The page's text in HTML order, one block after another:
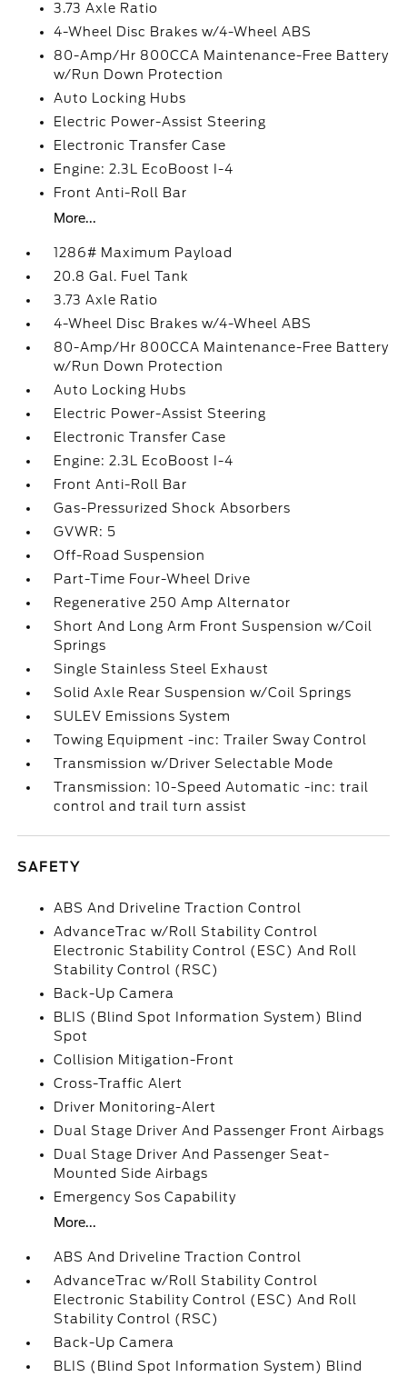
3.73 Axle Ratio
4-Wheel Disc Brakes w/4-Wheel ABS
80-Amp/Hr 800CCA Maintenance-Free Battery
w/Run Down Protection
Auto Locking Hubs
Electric Power-Assist Steering
Electronic Transfer Case
Engine: 2.3L EcoBoost I-4
Front Anti-Roll Bar
More...
1286# Maximum Payload
20.8 Gal. Fuel Tank
3.73 Axle Ratio
4-Wheel Disc Brakes w/4-Wheel ABS
80-Amp/Hr 800CCA Maintenance-Free Battery
w/Run Down Protection
Auto Locking Hubs
Electric Power-Assist Steering
Electronic Transfer Case
Engine: 2.3L EcoBoost I-4
Front Anti-Roll Bar
Gas-Pressurized Shock Absorbers
GVWR: 5
Off-Road Suspension
Part-Time Four-Wheel Drive
Regenerative 250 Amp Alternator
Short And Long Arm Front Suspension w/Coil
Springs
Single Stainless Steel Exhaust
Solid Axle Rear Suspension w/Coil Springs
SULEV Emissions System
Towing Equipment -inc: Trailer Sway Control
Transmission w/Driver Selectable Mode
Transmission: 10-Speed Automatic -inc: trail
control and trail turn assist
SAFETY
ABS And Driveline Traction Control
AdvanceTrac w/Roll Stability Control
Electronic Stability Control (ESC) And Roll
Stability Control (RSC)
Back-Up Camera
BLIS (Blind Spot Information System) Blind
Spot
Collision Mitigation-Front
Cross-Traffic Alert
Driver Monitoring-Alert
Dual Stage Driver And Passenger Front Airbags
Dual Stage Driver And Passenger Seat-
Mounted Side Airbags
Emergency Sos Capability
More...
ABS And Driveline Traction Control
AdvanceTrac w/Roll Stability Control
Electronic Stability Control (ESC) And Roll
Stability Control (RSC)
Back-Up Camera
BLIS (Blind Spot Information System) Blind